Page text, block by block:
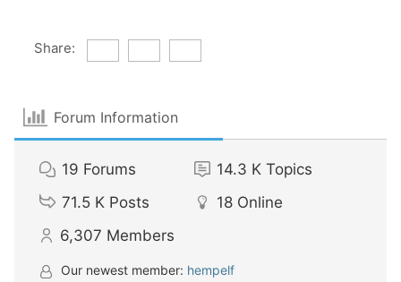
Share:
Forum Information
19 Forums 14.3 K Topics
71.5 K Posts 18 Online
6,307 Members
Our newest member: hempelf